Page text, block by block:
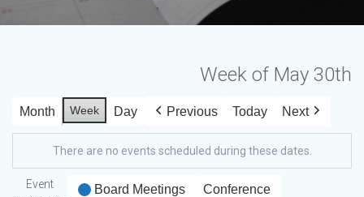
Week of May 30th
Month Week Day Previous Today Next
There are no events scheduled during these dates.
Event
Board Meetings Conference